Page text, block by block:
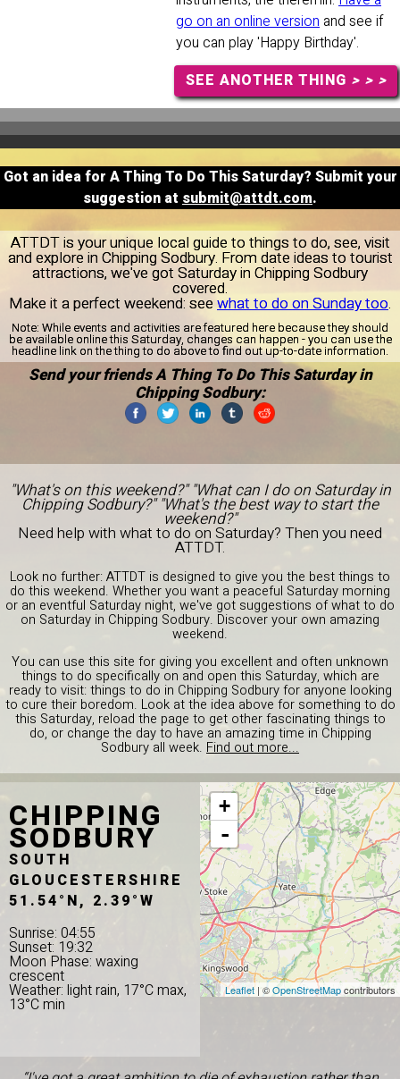
go on an online version and see if
you can play 'Happy Birthday'.
SEE ANOTHER THING > > >
Got an idea for A Thing To Do This Saturday? Submit your
suggestion at submit@attdt.com.
ATTDT is your unique local guide to things to do, see, visit
and explore in Chipping Sodbury. From date ideas to tourist
attractions, we've got Saturday in Chipping Sodbury
covered.
Make it a perfect weekend: see what to do on Sunday too.
Note: While events and activities are featured here because they should
be available online this Saturday, changes can happen - you can use the
headline link on the thing to do above to find out up-to-date information.
Send your friends A Thing To Do This Saturday in
Chipping Sodbury:
"What's on this weekend?" "What can I do on Saturday in
Chipping Sodbury?" "What's the best way to start the
weekend?"
Need help with what to do on Saturday? Then you need
ATTDT.
Look no further: ATTDT is designed to give you the best things to
do this weekend. Whether you want a peaceful Saturday morning
or an eventful Saturday night, we've got suggestions of what to do
on Saturday in Chipping Sodbury. Discover your own amazing
weekend.
You can use this site for giving you excellent and often unknown
things to do specifically on and open this Saturday, which are
ready to visit: things to do in Chipping Sodbury for anyone looking
to cure their boredom. Look at the idea above for something to do
this Saturday, reload the page to get other fascinating things to
do, or change the day to have an amazing time in Chipping
Sodbury all week. Find out more...
CHIPPING
SODBURY
SOUTH
GLOUCESTERSHIRE
51.54°N, 2.39°W
Sunrise: 04:55
Sunset: 19:32
Moon Phase: waxing
crescent
Weather: light rain, 17°C max,
13°C min
+
-
Leaflet| ©OpenStreetMapcontributors